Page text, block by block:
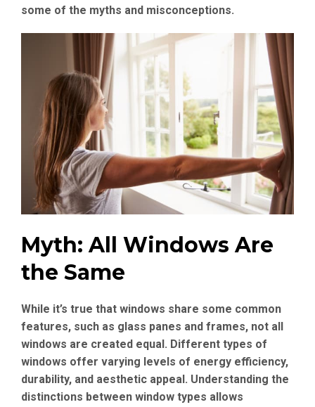
some of the myths and misconceptions.
Myth: All Windows Are
the Same
While it’s true that windows share some common
features, such as glass panes and frames, not all
windows are created equal. Different types of
windows offer varying levels of energy efficiency,
durability, and aesthetic appeal. Understanding the
distinctions between window types allows